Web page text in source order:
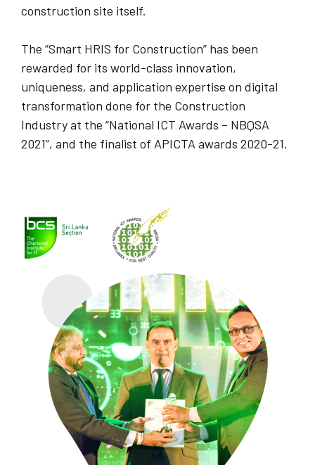
construction site itself.
The “Smart HRIS for Construction” has been
rewarded for its world-class innovation,
uniqueness, and application expertise on digital
transformation done for the Construction
Industry at the “National ICT Awards – NBQSA
2021”, and the finalist of APICTA awards 2020-21.